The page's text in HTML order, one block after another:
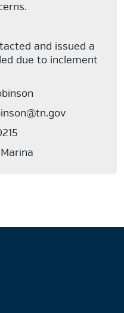
and issued a
due to inclement